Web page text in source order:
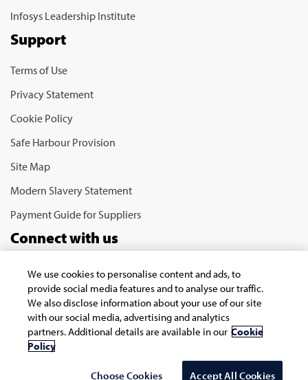
Infosys Leadership Institute
Support
Terms of Use
Privacy Statement
Cookie Policy
Safe Harbour Provision
Site Map
Modern Slavery Statement
Payment Guide for Suppliers
Connect with us
Copyright © 2026 Infosys Limited
We use cookies to personalise content and ads, to
provide social media features and to analyse our traffic.
We also disclose information about your use of our site
with our social media, advertising and analytics
partners. Additional details are available in our Cookie
Policy
Choose Cookies Accept All Cookies